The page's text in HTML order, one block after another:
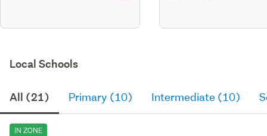
Local Schools
All (21) Primary (10) Intermediate (10)
IN ZONE